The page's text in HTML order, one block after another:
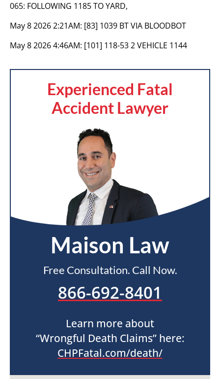
065: FOLLOWING 1185 TO YARD,
May 8 2026 2:21AM: [83] 1039 BT VIA BLOODBOT
May 8 2026 4:46AM: [101] 118-53 2 VEHICLE 1144
Experienced Fatal
Accident Lawyer
Maison Law
Free Consultation. Call Now.
866-692-8401
Learn more about
“Wrongful Death Claims” here:
CHPFatal.com/death/